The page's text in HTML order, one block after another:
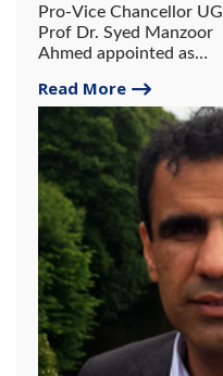
Pro-Vice Chancellor UG
Prof Dr. Syed Manzoor
Ahmed appointed as
Council (EAC)
Read More